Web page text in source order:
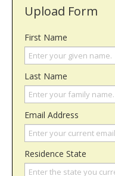
Upload Form
First Name
Last Name
Email Address
Residence State